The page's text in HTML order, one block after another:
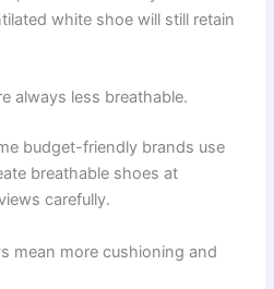
white shoe will still retain
always less breathable.
budget-friendly brands use
breathable shoes at
carefully.
mean more cushioning and